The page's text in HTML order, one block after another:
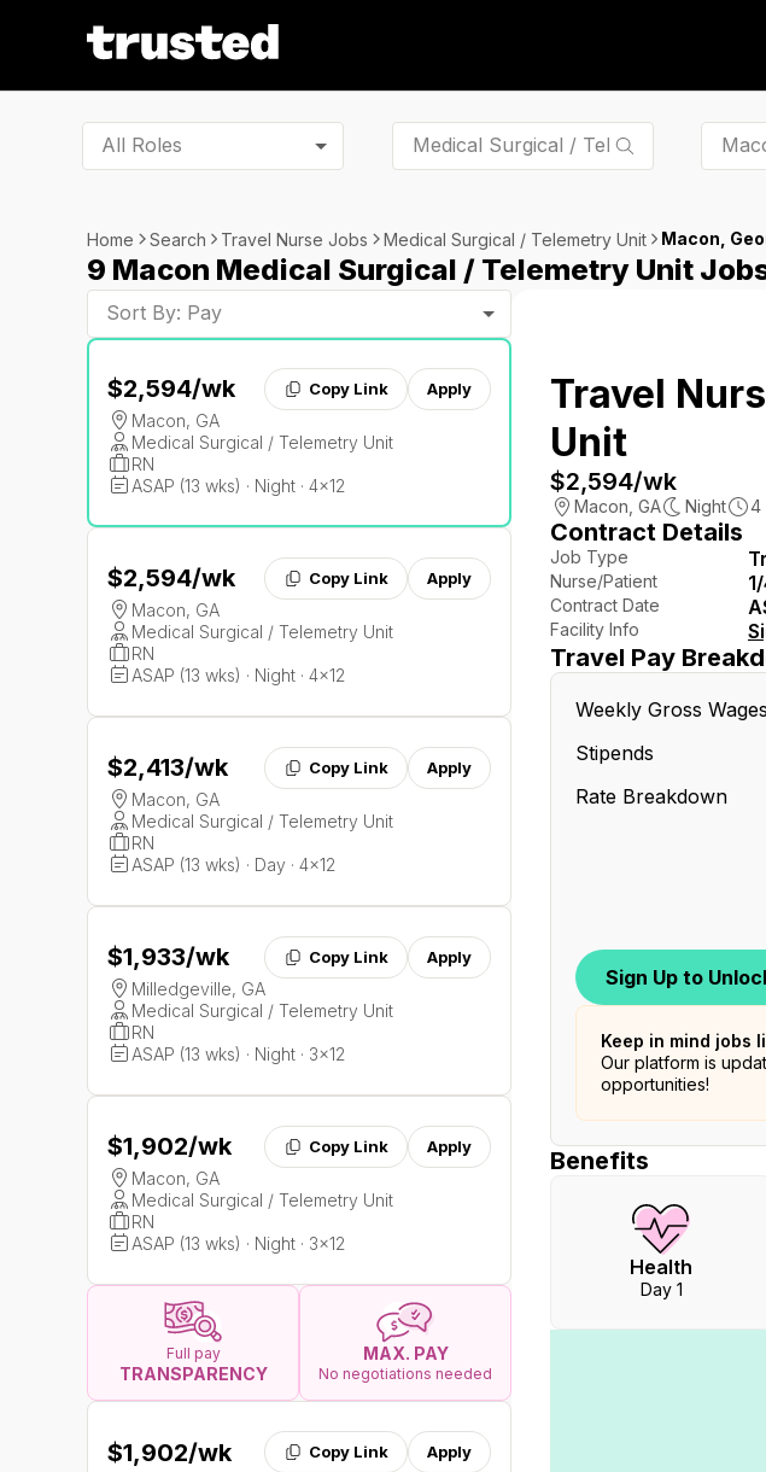
All Roles
Home Search Travel Nurse Jobs Medical Surgical / Telemetry Unit Macon,
9 Macon Medical Surgical / Telemetry Unit
Sort By: Pay
$2,594/wk Copy Link Apply
Macon, GA
Medical Surgical / Telemetry Unit
RN
ASAP (13 wks) · Night · 4x12
$2,594/wk Copy Link Apply
Macon, GA
Medical Surgical / Telemetry Unit
RN
ASAP (13 wks) · Night · 4x12
$2,413/wk Copy Link Apply
Macon, GA
Medical Surgical / Telemetry Unit
RN
ASAP (13 wks) · Day · 4x12
$1,933/wk Copy Link Apply
Milledgeville, GA
Medical Surgical / Telemetry Unit
RN
ASAP (13 wks) · Night · 3x12
$1,902/wk Copy Link Apply
Macon, GA
Medical Surgical / Telemetry Unit
RN
ASAP (13 wks) · Night · 3x12
Full pay
TRANSPARENCY
MAX. PAY
No negotiations needed
$1,902/wk Copy Link Apply
Travel
Unit
$2,594/wk
Macon GA Night 4
Contract Details
Job Type
Nurse/Patient
Contract Date
Facility Info
Travel Pay
Weekly Gross Wages
Stipends
Rate Breakdown
Sign Up to
Keep in mind jobs
Our platform is
opportunities!
Benefits
Health
Day 1